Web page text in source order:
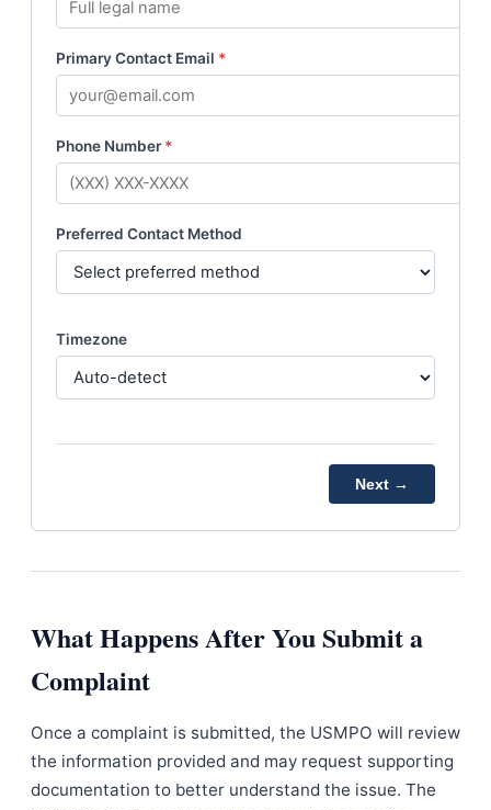
Primary Contact Email *
Phone Number *
Preferred Contact Method
Timezone
Next →
What Happens After You Submit a
Complaint
Once a complaint is submitted, the USMPO will review
the information provided and may request supporting
documentation to better understand the issue. The